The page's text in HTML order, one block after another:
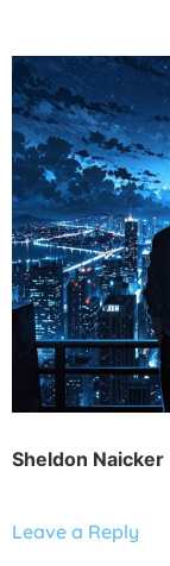
Sheldon Naicker
Leave a Reply